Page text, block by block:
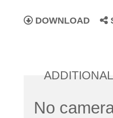
DOWNLOAD
No